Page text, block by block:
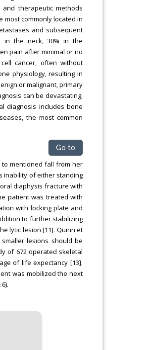
and therapeutic methods
most commonly located in
and subsequent
in the neck, 30% in the
pain after minimal or no
cancer, often without
physiology, resulting in
or malignant, primary
can be devastating;
diagnosis includes bone
the most common
Go to
to mentioned fall from her
inability of either standing
diaphysis fracture with
patient was treated with
with locking plate and
to further stabilizing
lytic lesion [11]. Quinn et
lesions should be
of 672 operated skeletal
of life expectancy [13].
was mobilized the next